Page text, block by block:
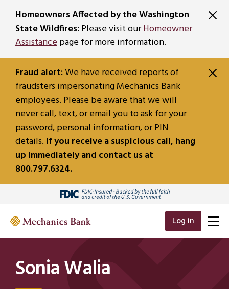
Homeowners Affected by the Washington
State Wildfires:Please visit ourHomeowner
Assistancepage for more information.
Fraud alert:We have received reports of
fraudsters impersonating Mechanics Bank
employees. Please be aware that we will
never call, text, or email you to ask for your
password, personal information, or PIN
details. If you receive a suspicious call, hang
up immediately and contact us at
800.797.6324.
Log in
Sonia Walia